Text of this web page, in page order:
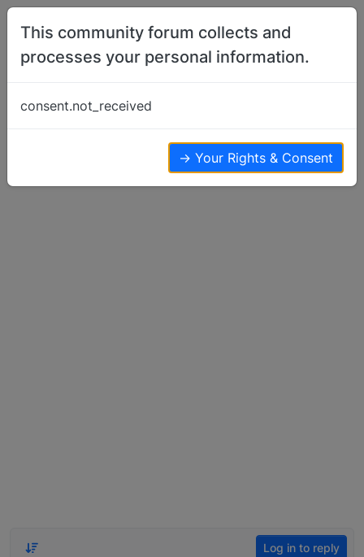
Skip to content
First Bath and First Rain Walk
Log in to reply
This community forum collects and
processes your personal information.
consent.not_received
→ Your Rights & Consent